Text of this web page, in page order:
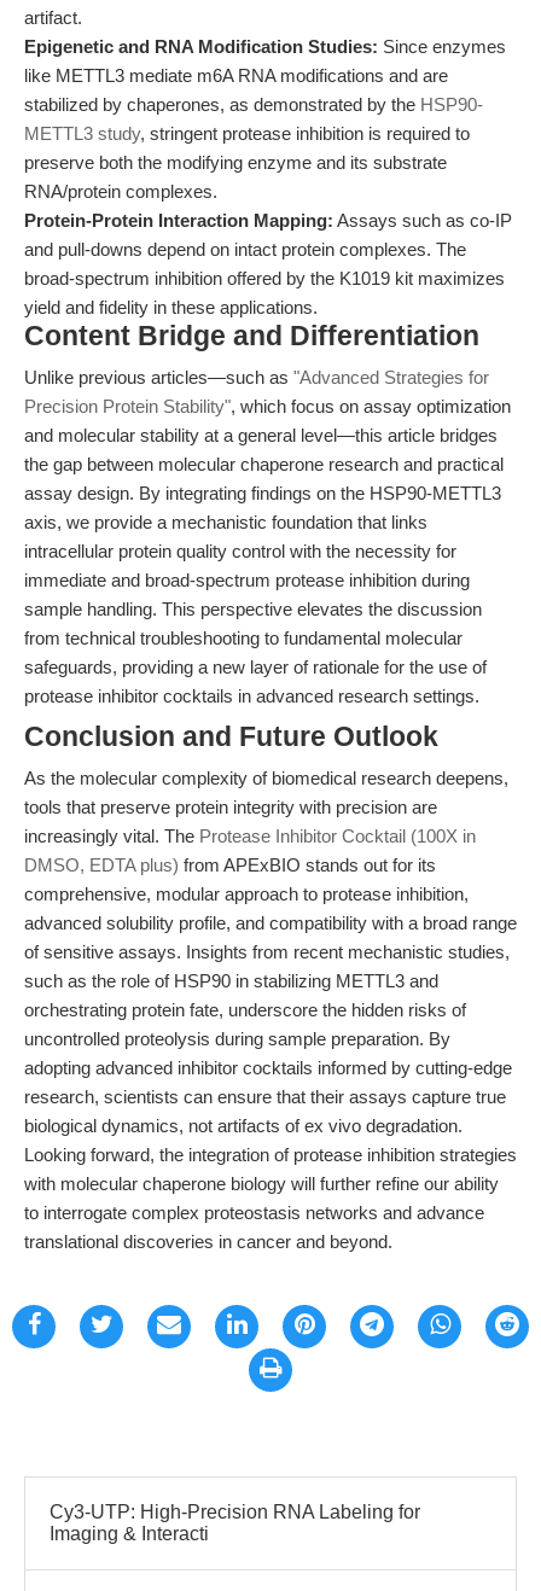
artifact.
Epigenetic and RNA Modification Studies: Since enzymes
like METTL3 mediate m6A RNA modifications and are
stabilized by chaperones, as demonstrated by the HSP90-
METTL3 study, stringent protease inhibition is required to
preserve both the modifying enzyme and its substrate
RNA/protein complexes.
Protein-Protein Interaction Mapping: Assays such as co-IP
and pull-downs depend on intact protein complexes. The
broad-spectrum inhibition offered by the K1019 kit maximizes
yield and fidelity in these applications.
Content Bridge and Differentiation
Unlike previous articles—such as "Advanced Strategies for
Precision Protein Stability", which focus on assay optimization
and molecular stability at a general level—this article bridges
the gap between molecular chaperone research and practical
assay design. By integrating findings on the HSP90-METTL3
axis, we provide a mechanistic foundation that links
intracellular protein quality control with the necessity for
immediate and broad-spectrum protease inhibition during
sample handling. This perspective elevates the discussion
from technical troubleshooting to fundamental molecular
safeguards, providing a new layer of rationale for the use of
protease inhibitor cocktails in advanced research settings.
Conclusion and Future Outlook
As the molecular complexity of biomedical research deepens,
tools that preserve protein integrity with precision are
increasingly vital. The Protease Inhibitor Cocktail (100X in
DMSO, EDTA plus) from APExBIO stands out for its
comprehensive, modular approach to protease inhibition,
advanced solubility profile, and compatibility with a broad range
of sensitive assays. Insights from recent mechanistic studies,
such as the role of HSP90 in stabilizing METTL3 and
orchestrating protein fate, underscore the hidden risks of
uncontrolled proteolysis during sample preparation. By
adopting advanced inhibitor cocktails informed by cutting-edge
research, scientists can ensure that their assays capture true
biological dynamics, not artifacts of ex vivo degradation.
Looking forward, the integration of protease inhibition strategies
with molecular chaperone biology will further refine our ability
to interrogate complex proteostasis networks and advance
translational discoveries in cancer and beyond.
Cy3-UTP: High-Precision RNA Labeling for
Imaging & Interacti